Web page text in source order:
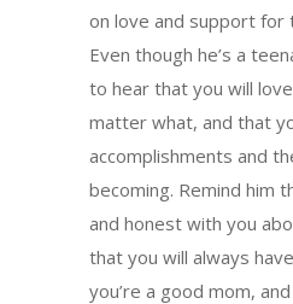
on love and support for
Even though he’s a
to hear that you will
matter what, and that
accomplishments and
becoming. Remind him
and honest with you
that you will always
you’re a good mom,